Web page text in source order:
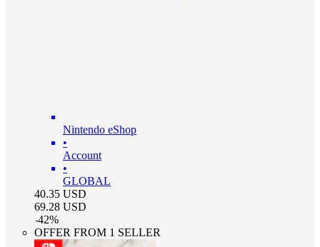
Nintendo eShop
•
Account
•
GLOBAL
40.35 USD
69.28 USD
-42%
OFFER FROM 1 SELLER